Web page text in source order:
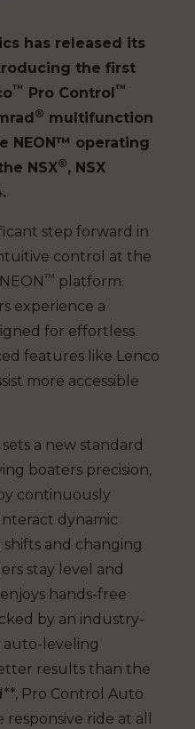
has released its
the first
™ Pro Control ™
® multifunction
NEON™ operating
NSX®, NSX
step forward in
control at the
™ platform.
experience a
for effortless
features like Lenco
more accessible
a new standard
boaters precision,
continuously
dynamic
and changing
stay level and
hands-free
by an industry-
auto-leveling
results than the
Pro Control Auto
ride at all